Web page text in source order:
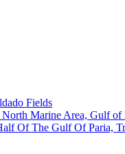
Fields
Marine Area, Gulf
Of The Gulf Of Paria,